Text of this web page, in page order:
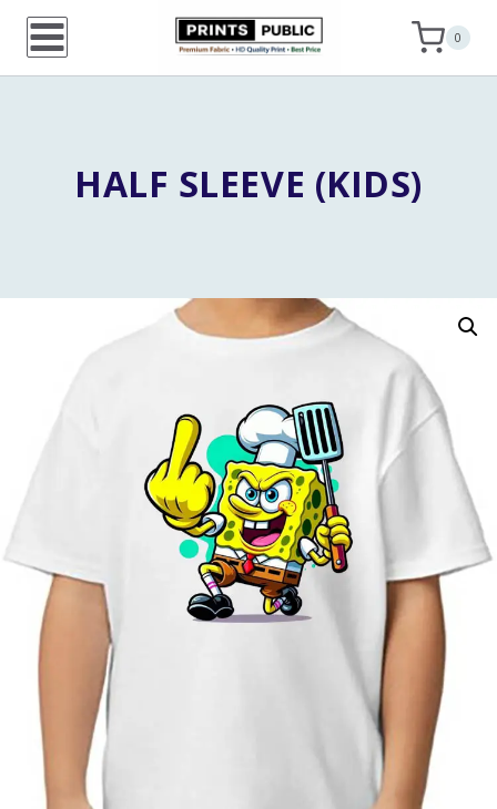
Skip
0
HALF SLEEVE (KIDS)